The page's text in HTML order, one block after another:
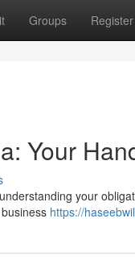
Groups Register
Your
your
https://